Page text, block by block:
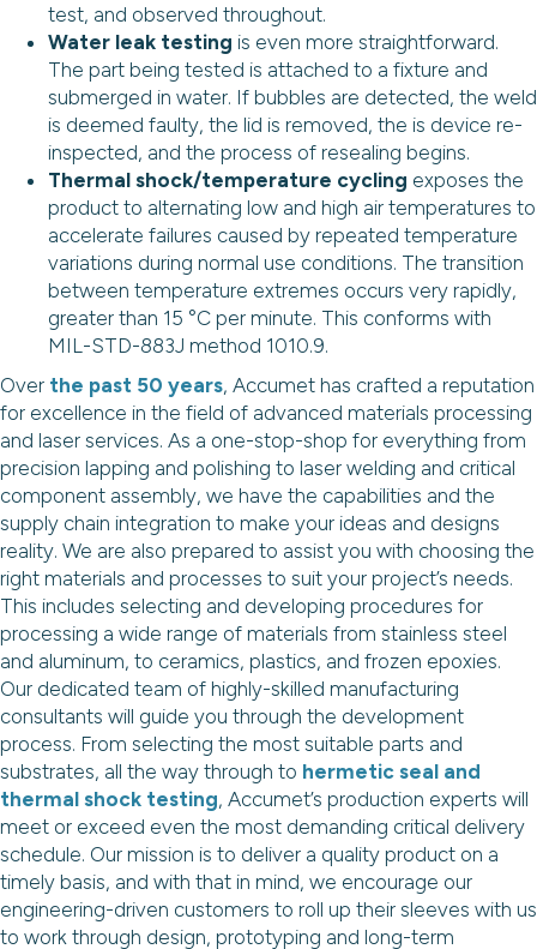
test, and observed throughout.
Water leak testing is even more straightforward.
The part being tested is attached to a fixture and
submerged in water. If bubbles are detected, the weld
is deemed faulty, the lid is removed, the is device re-
inspected, and the process of resealing begins.
Thermal shock/temperature cycling exposes the
product to alternating low and high air temperatures to
accelerate failures caused by repeated temperature
variations during normal use conditions. The transition
between temperature extremes occurs very rapidly,
greater than 15 °C per minute. This conforms with
MIL-STD-883J method 1010.9.
Over the past 50 years, Accumet has crafted a reputation
for excellence in the field of advanced materials processing
and laser services. As a one-stop-shop for everything from
precision lapping and polishing to laser welding and critical
component assembly, we have the capabilities and the
supply chain integration to make your ideas and designs
reality. We are also prepared to assist you with choosing the
right materials and processes to suit your project’s needs.
This includes selecting and developing procedures for
processing a wide range of materials from stainless steel
and aluminum, to ceramics, plastics, and frozen epoxies.
Our dedicated team of highly-skilled manufacturing
consultants will guide you through the development
process. From selecting the most suitable parts and
substrates, all the way through to hermetic seal and
thermal shock testing, Accumet’s production experts will
meet or exceed even the most demanding critical delivery
schedule. Our mission is to deliver a quality product on a
timely basis, and with that in mind, we encourage our
engineering-driven customers to roll up their sleeves with us
to work through design, prototyping and long-term